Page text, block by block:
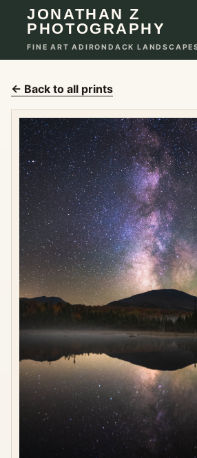
JONATHAN Z
PHOTOGRAPHY
FINE ART ADIRONDACK
← Back to all prints